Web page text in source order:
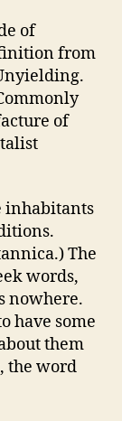
of
from
of
inhabitants
The
words,
nowhere.
have some
them
the word